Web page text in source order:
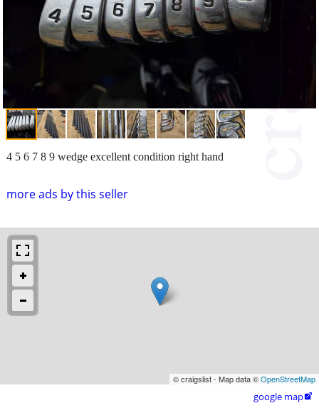
more ads by this seller
4 5 6 7 8 9 wedge excellent condition right hand
© craigslist - Map data ©OpenStreetMap
google map